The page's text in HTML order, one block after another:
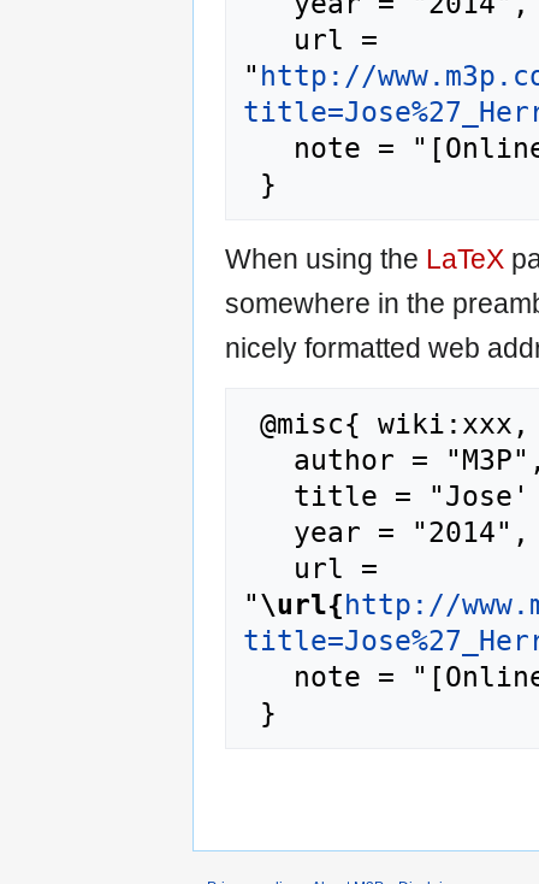
" http://
When using the LaTeX
somewhere in the
nicely formatted web
"\url{http://